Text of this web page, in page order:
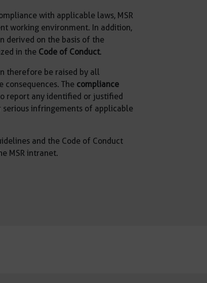
with applicable laws, MSR
working environment. In addition,
derived on the basis of the
in the Code of Conduct.
therefore be raised by all
The compliance
report any identified or justified
infringements of applicable
and the Code of Conduct
MSR intranet.